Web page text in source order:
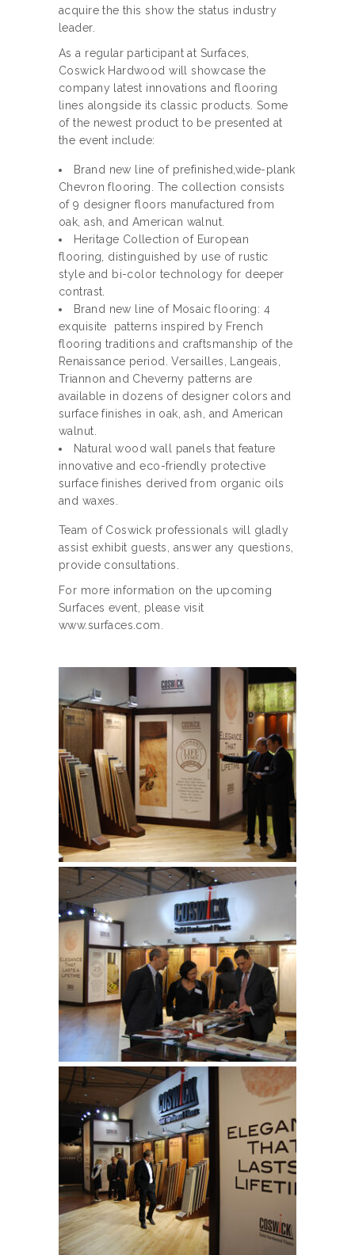
acquire the this show the status industry
leader.
As a regular participant at Surfaces,
Coswick Hardwood will showcase the
company latest innovations and flooring
lines alongside its classic products. Some
of the newest product to be presented at
the event include:
Brand new line of prefinished,wide-plank
Chevron flooring. The collection consists
of 9 designer floors manufactured from
oak, ash, and American walnut.
Heritage Collection of European
flooring, distinguished by use of rustic
style and bi-color technology for deeper
contrast.
Brand new line of Mosaic flooring: 4
exquisite patterns inspired by French
flooring traditions and craftsmanship of the
Renaissance period. Versailles, Langeais,
Triannon and Cheverny patterns are
available in dozens of designer colors and
surface finishes in oak, ash, and American
walnut.
Natural wood wall panels that feature
innovative and eco-friendly protective
surface finishes derived from organic oils
and waxes.
Team of Coswick professionals will gladly
assist exhibit guests, answer any questions,
provide consultations.
For more information on the upcoming
Surfaces event, please visit
www.surfaces.com.